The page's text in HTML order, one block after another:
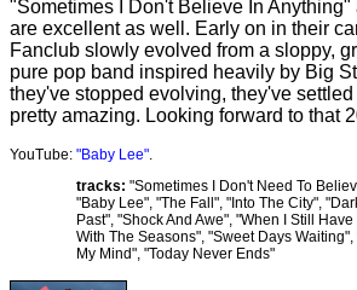
"Sometimes I Don't Believe In
are excellent as well. Early on in their
Fanclub slowly evolved from a sloppy,
pure pop band inspired heavily by Big
they've stopped evolving, they've
pretty amazing. Looking forward to that
YouTube: "Baby Lee".
tracks: "Sometimes I Don't Need To
"Baby Lee", "The Fall", "Into The City",
Past", "Shock And Awe", "When I Still
With The Seasons", "Sweet Days Waiting",
My Mind", "Today Never Ends"